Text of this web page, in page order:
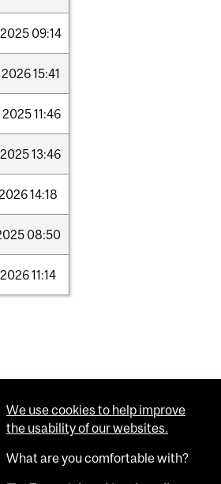
2025 09:14
202615:41
202511:46
202513:46
14:18
08:50
202611:14
We use cookies to help improve
the usability of our websites.
What are you comfortable with?